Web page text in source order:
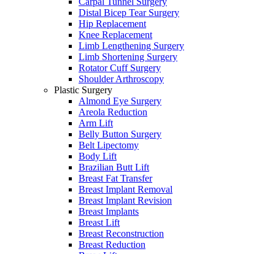
Distal Bicep Tear Surgery
Hip Replacement
Knee Replacement
Limb Lengthening Surgery
Limb Shortening Surgery
Rotator Cuff Surgery
Shoulder Arthroscopy
Plastic Surgery
Almond Eye Surgery
Areola Reduction
Arm Lift
Belly Button Surgery
Belt Lipectomy
Body Lift
Brazilian Butt Lift
Breast Fat Transfer
Breast Implant Removal
Breast Implant Revision
Breast Implants
Breast Lift
Breast Reconstruction
Breast Reduction